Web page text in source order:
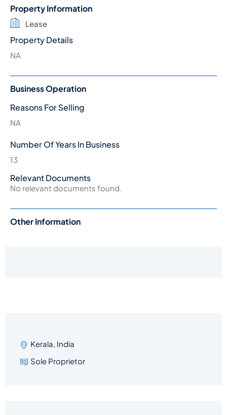
Property Information
Lease
Property Details
NA
Business Operation
Reasons For Selling
NA
Number Of Years In Business
13
Relevant Documents
No relevant documents found.
Other Information
Kerala, India
Sole Proprietor